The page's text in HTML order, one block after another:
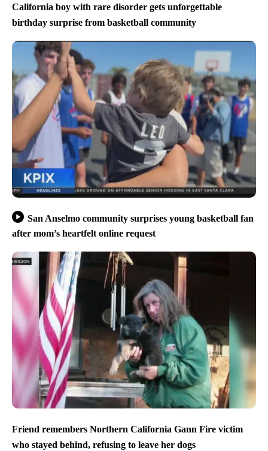
California boy with rare disorder gets unforgettable
birthday surprise from basketball community
San Anselmo community surprises young basketball fan
after mom’s heartfelt online request
Friend remembers Northern California Gann Fire victim
who stayed behind, refusing to leave her dogs